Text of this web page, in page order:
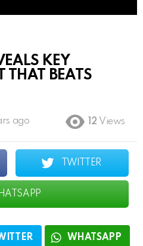
KEY
THAT BEATS
ago 12 Views
TWITTER
WHATSAPP